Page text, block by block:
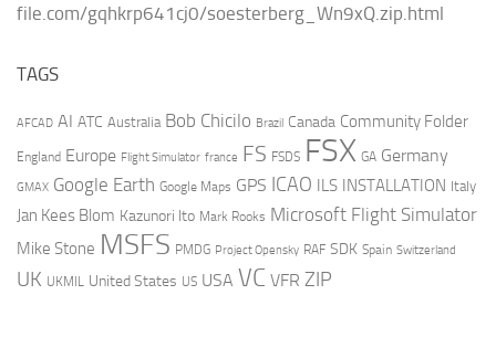
file.com/gqhkrp641cj0/soesterberg_Wn9xQ.zip.html
TAGS
AFCAD AI ATC Australia Bob Chicilo Brazil Canada Community Folder
England Europe Flight Simulator france FS FSDS FSX GA Germany
GMAX Google Earth Google Maps GPS ICAO ILS INSTALLATION Italy
Jan Kees Blom Kazunori Ito Mark Rooks Microsoft Flight Simulator
Mike Stone MSFS PMDG Project Opensky RAF SDK Spain Switzerland
UK UKMIL United States US USA VC VFR ZIP